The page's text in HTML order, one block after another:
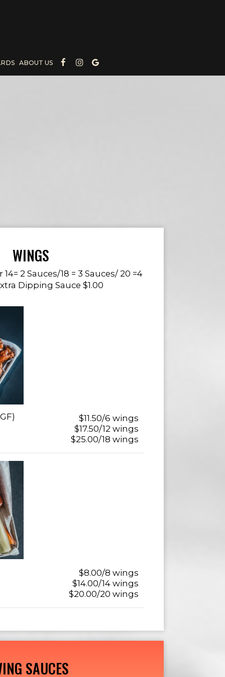
ABOUT US
WINGS
14= 2 Sauces/18 = 3 Sauces/ 20 =4
Dipping Sauce $1.00
$11.50/6 wings
$17.50/12 wings
$25.00/18 wings
$8.00/8 wings
$14.00/14 wings
$20.00/20 wings
SAUCES